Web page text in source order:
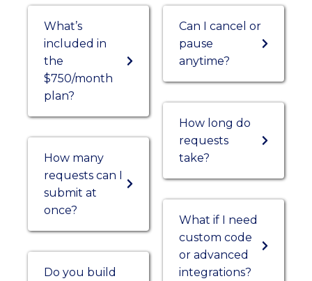
What’s
included in
the
$750/month
plan?
How many
requests can I
submit at
once?
Do you build
Can I cancel or
pause
anytime?
How long do
requests
take?
What if I need
custom code
or advanced
integrations?